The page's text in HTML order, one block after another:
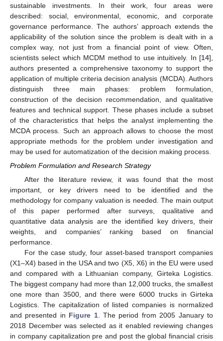
sustainable investments. In their work, four areas were
described: social, environmental, economic, and corporate
governance performance. The authors’ approach extends the
applicability of the solution since the problem is dealt with in a
complex way, not just from a financial point of view. Often,
scientists select which MCDM method to use intuitively. In [14],
authors presented a comprehensive taxonomy to support the
application of multiple criteria decision analysis (MCDA). Authors
distinguish three main phases: problem formulation,
construction of the decision recommendation, and qualitative
features and technical support. These phases include a subset
of the characteristics that helps the analyst implementing the
MCDA process. Such an approach allows to choose the most
appropriate methods for the problem under investigation and
may be used for automatization of the decision making process.
Problem Formulation and Research Strategy
After the literature review, it was found that the most
important, or key drivers need to be identified and the
methodology for company valuation is needed. The main output
of this paper performed after surveys, qualitative and
quantitative data analysis are the identified key drivers, their
weights, and companies’ ranking based on financial
performance.
For the case study, four asset-based transport companies
(X1–X4) based in the USA and two (X5, X6) in the EU were used
and compared with a Lithuanian company, Girteka Logistics.
The biggest company had more than 12,000 trucks, the smallest
one more than 3500, and there were 6000 trucks in Girteka
Logistics. The capitalization of listed companies is normalized
and presented in Figure 1. The period from 2005 January to
2018 December was selected as it enabled reviewing changes
in company capitalization pre and post the global financial crisis